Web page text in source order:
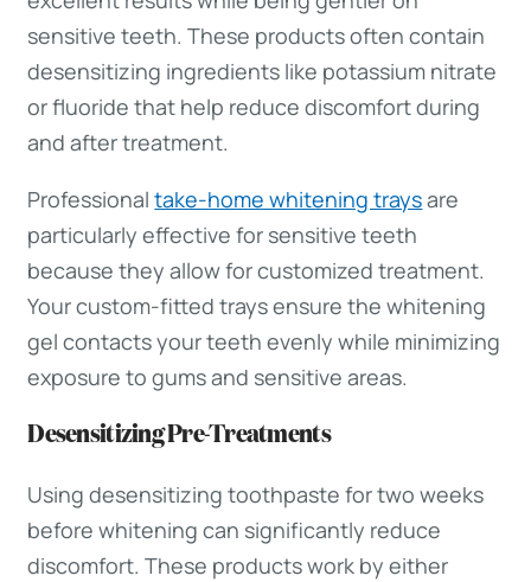
sensitive teeth. These products often contain
desensitizing ingredients like potassium nitrate
or fluoride that help reduce discomfort during
and after treatment.
Professionaltake-home whitening traysare
particularly effective for sensitive teeth
because they allow for customized treatment.
Your custom-fitted trays ensure the whitening
gel contacts your teeth evenly while minimizing
exposure to gums and sensitive areas.
Desensitizing Pre-Treatments
Using desensitizing toothpaste for two weeks
before whitening can significantly reduce
discomfort. These products work by either